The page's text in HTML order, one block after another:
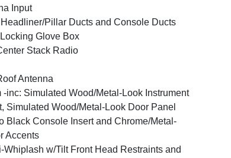
Input
Pillar Ducts and Console Ducts
Locking Glove Box
Stack Radio
Antenna
-inc: Simulated Wood/Metal-Look Instrument
Simulated Wood/Metal-Look Door Panel
Black Console Insert and Chrome/Metal-
Accents
Whiplash w/Tilt Front Head Restraints and